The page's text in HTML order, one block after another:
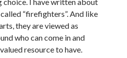
“firefighters”. And like
they are viewed as
who can come in and
resource to have.